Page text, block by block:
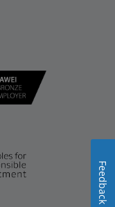
Feedback